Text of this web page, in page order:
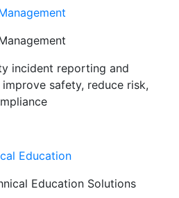
incident reporting and
safety, reduce risk,
Education
Education Solutions